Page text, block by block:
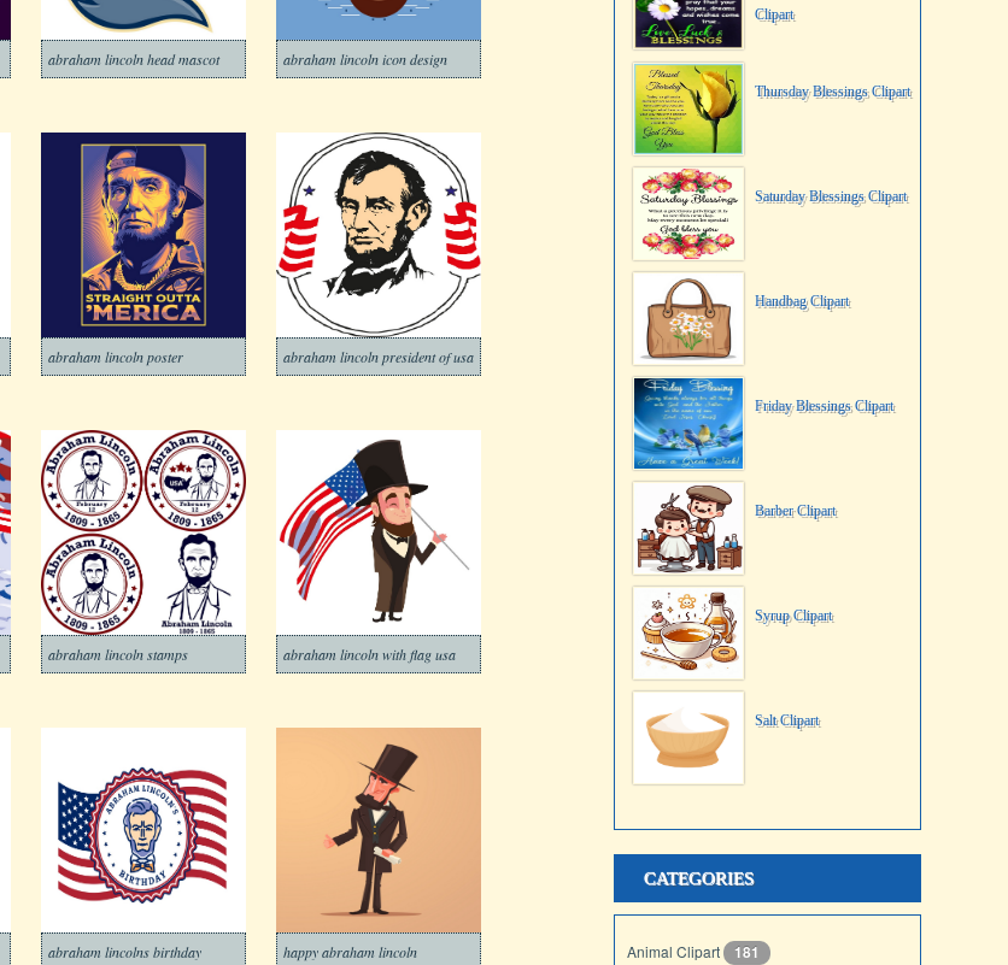
abraham lincoln head mascot abraham lincoln icon design
abraham lincoln poster abraham lincoln president of usa
abraham lincoln stamps abraham lincoln with flag usa
abraham lincolns birthday happy abraham lincoln
Clipart
Thursday Blessings Clipart
Saturday Blessings Clipart
Handbag Clipart
Friday Blessings Clipart
Barber Clipart
Syrup Clipart
Salt Clipart
CATEGORIES
Animal Clipart 181